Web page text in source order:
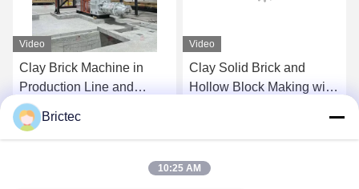
Video
Clay Brick Machine in
Production Line and
Buliding Process in
Malaysia CBT Project
Get Best Price
Video
Clay Solid Brick and
Hollow Block Making with
Get Best Price
Brictec
10:25 AM